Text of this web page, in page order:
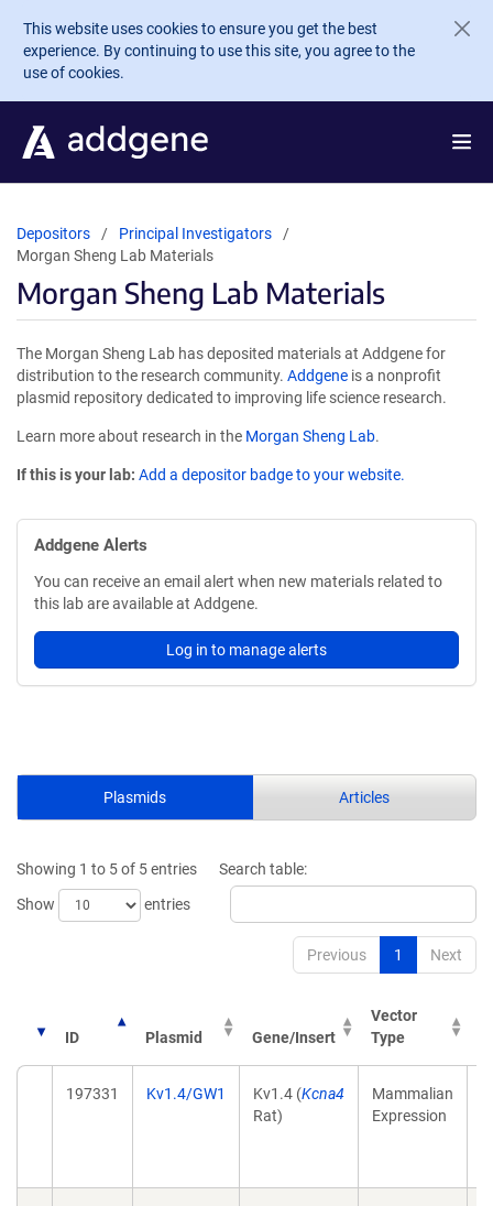
Skip to main content
This website uses cookies to ensure you get the best
experience. By continuing to use this site, you agree to the
use of cookies.
Depositors
Principal Investigators
Morgan Sheng Lab Materials
Morgan Sheng Lab Materials
The Morgan Sheng Lab has deposited materials at Addgene for
distribution to the research community. Addgene is a nonprofit
plasmid repository dedicated to improving life science research.
Learn more about research in the Morgan Sheng Lab.
If this is your lab: Add a depositor badge to your website.
Addgene Alerts
You can receive an email alert when new materials related to
this lab are available at Addgene.
Log in to manage alerts
Plasmids Articles
Showing 1 to 5 of 5 entries
Show
entries
Search table:
Previous 1 Next
ID Plasmid Gene/Insert
Vector
Type
197331 Kv1.4/GW1 Kv1.4 (Kcna4
Rat)
Mammalian
Expression